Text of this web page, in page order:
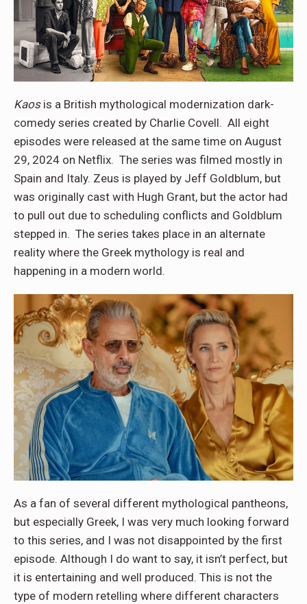
Kaosis a British mythological modernization dark-
comedy series created by Charlie Covell. All eight
episodes were released at the same time on August
29, 2024 on Netflix. The series was filmed mostly in
Spain and Italy. Zeus is played by Jeff Goldblum, but
was originally cast with Hugh Grant, but the actor had
to pull out due to scheduling conflicts and Goldblum
stepped in. The series takes place in an alternate
reality where the Greek mythology is real and
happening in a modern world.
As a fan of several different mythological pantheons,
but especially Greek, I was very much looking forward
to this series, and I was not disappointed by the first
episode. Although I do want to say, it isn’t perfect, but
it is entertaining and well produced. This is not the
type of modern retelling where different characters